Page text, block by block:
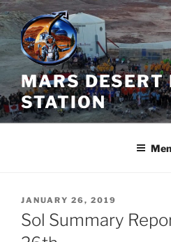
Skip
to
content
MARS DESERT
STATION
POSTED
ON
JANUARY 26, 2019
Sol Summary